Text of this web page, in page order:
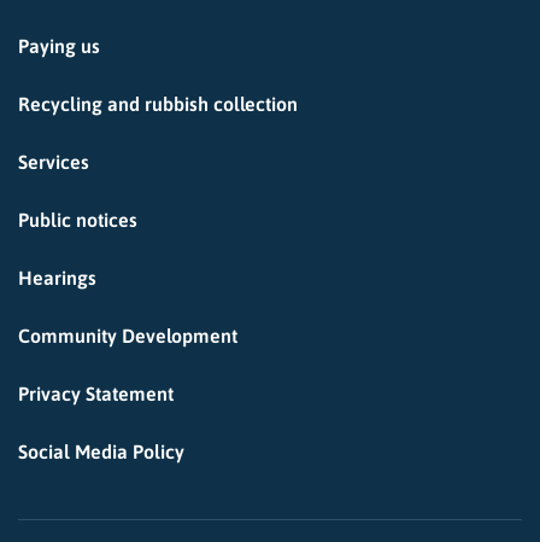
Paying us
Recycling and rubbish collection
Services
Public notices
Hearings
Community Development
Privacy Statement
Social Media Policy